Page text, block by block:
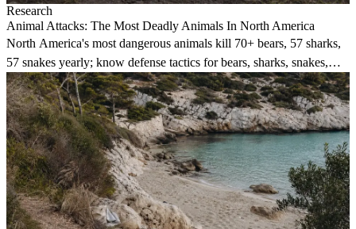
Research
Animal Attacks: The Most Deadly Animals In North America
North America's most dangerous animals kill 70+ bears, 57 sharks,
57 snakes yearly; know defense tactics for bears, sharks, snakes,
alligators, cougars, wolves.